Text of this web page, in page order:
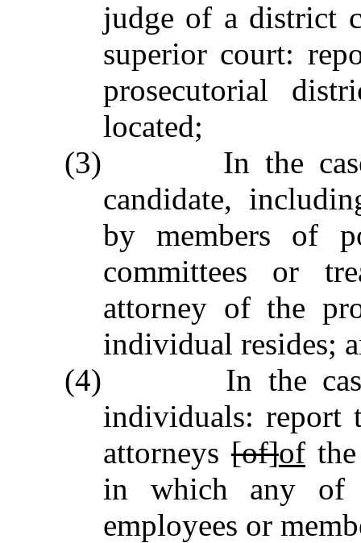
judge of a district
superior court:
prosecutorial
located;
(3) In the case
candidate,
by members of
committees or
attorney of the
individual resides;
(4) In the case
individuals: report
attorneys[of]ofthe
in which any of
employees or